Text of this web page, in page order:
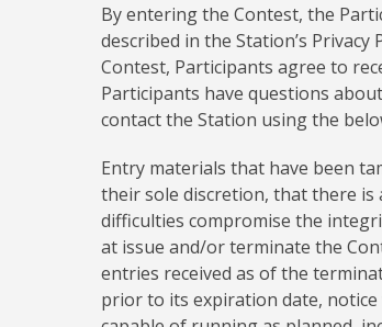
By entering the Contest, the
described in the Station’s
Contest, Participants agree to
Participants have questions
contact the Station using the
Entry materials that have been
their sole discretion, that there is
difficulties compromise the
at issue and/or terminate the
entries received as of the
prior to its expiration date, notice